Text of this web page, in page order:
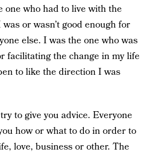
one who had to live with the
or wasn’t good enough for
else. I was the one who was
facilitating the change in my life
to like the direction I was
to give you advice. Everyone
how or what to do in order to
love, business or other. The